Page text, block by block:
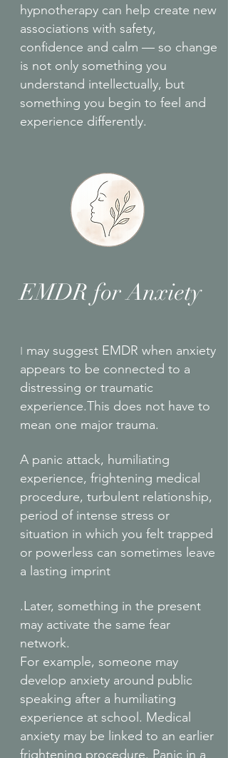
hypnotherapy can help create new
associations with safety,
confidence and calm — so change
is not only something you
understand intellectually, but
something you begin to feel and
experience differently.
EMDR for Anxiety
I may suggest EMDR when anxiety
appears to be connected to a
distressing or traumatic
experience.This does not have to
mean one major trauma.
A panic attack, humiliating
experience, frightening medical
procedure, turbulent relationship,
period of intense stress or
situation in which you felt trapped
or powerless can sometimes leave
a lasting imprint
.Later, something in the present
may activate the same fear
network.
For example, someone may
develop anxiety around public
speaking after a humiliating
experience at school. Medical
anxiety may be linked to an earlier
frightening procedure. Panic in a